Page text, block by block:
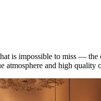
is impossible to miss — the
atmosphere and high quality